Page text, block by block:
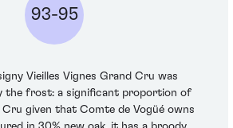
93-95
Vieilles Vignes Grand Cru was
the frost: a significant proportion of
given that Comte de Vogüé owns